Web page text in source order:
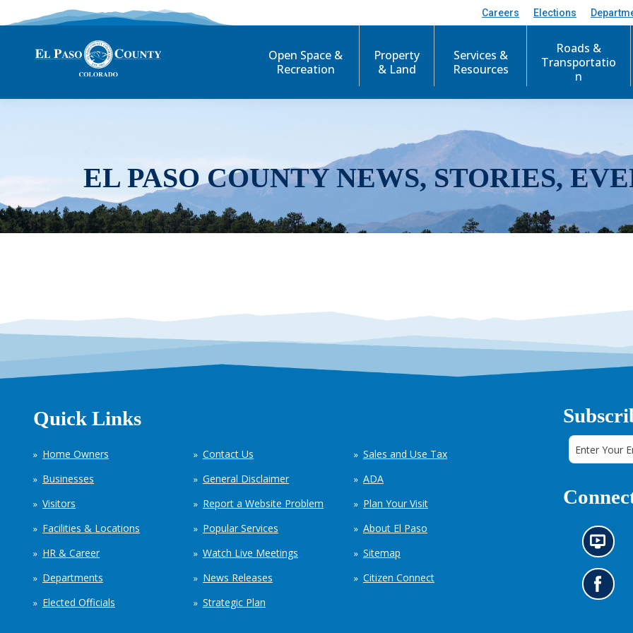
Careers Elections
Open Space &
Recreation
Property
& Land
Services &
Resources
Roads &
Transportatio
n
EL PASO COUNTY NEWS, STORIES,
Quick Links
Home Owners
Businesses
Visitors
Facilities & Locations
HR & Career
Departments
Elected Officials
Contact Us
General Disclaimer
Report a Website Problem
Popular Services
Watch Live Meetings
News Releases
Strategic Plan
Sales and Use Tax
ADA
Plan Your Visit
About El Paso
Sitemap
Citizen Connect
N
e
w
s
i
G
o